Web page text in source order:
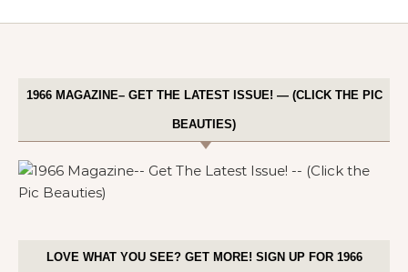
1966 MAGAZINE– GET THE LATEST ISSUE! — (CLICK THE PIC
BEAUTIES)
LOVE WHAT YOU SEE? GET MORE! SIGN UP FOR 1966